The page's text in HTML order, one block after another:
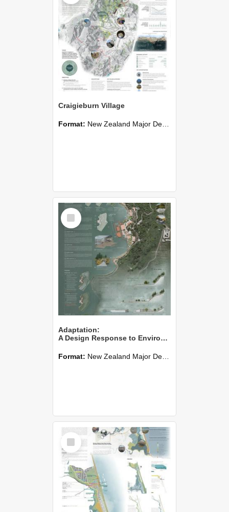
Craigieburn Village
Format: New Zealand Major Design
Select
Item
Adaptation:
A Design Response to Environmental Change
Format: New Zealand Major Design
Select
Item